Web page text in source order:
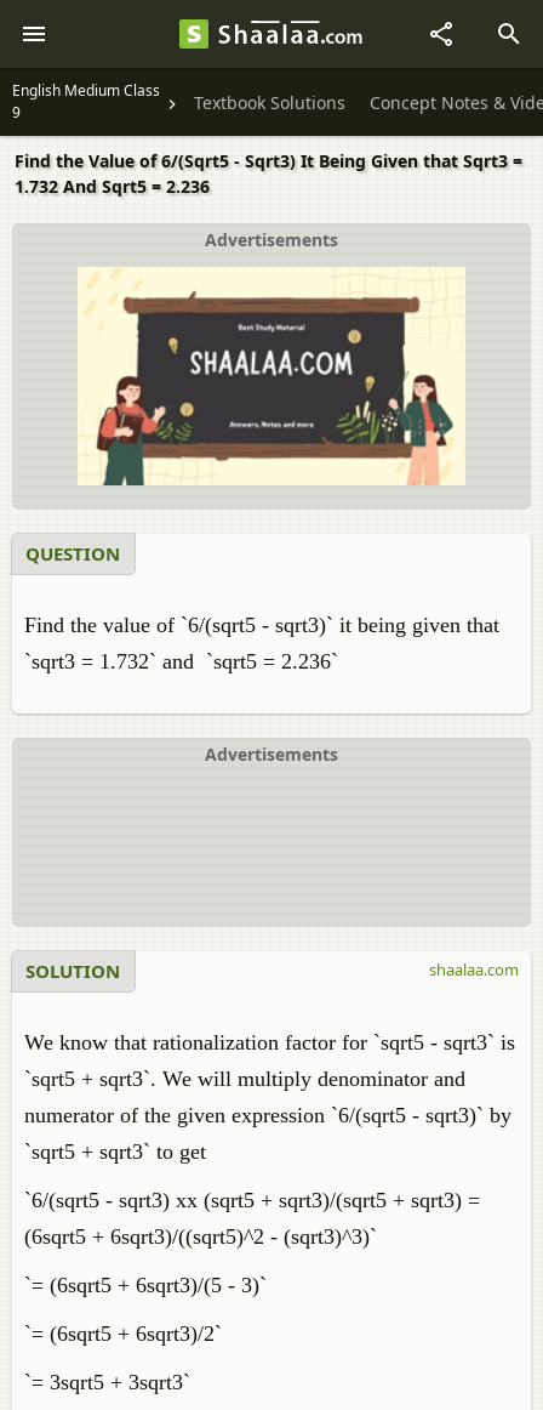
English Medium Class
9
Textbook Solutions Concept Notes &
Find the Value of 6/(Sqrt5 - Sqrt3) It Being Given that Sqrt3 =
1.732 And Sqrt5 = 2.236
Advertisements
QUESTION
Find the value of `6/(sqrt5 - sqrt3)` it being given that
`sqrt3 = 1.732` and `sqrt5 = 2.236`
Advertisements
SOLUTION
We know that rationalization factor for `sqrt5 - sqrt3` is
`sqrt5 + sqrt3`. We will multiply denominator and
numerator of the given expression `6/(sqrt5 - sqrt3)` by
`sqrt5 + sqrt3` to get
`6/(sqrt5 - sqrt3) xx (sqrt5 + sqrt3)/(sqrt5 + sqrt3) =
(6sqrt5 + 6sqrt3)/((sqrt5)^2 - (sqrt3)^3)`
`= (6sqrt5 + 6sqrt3)/(5 - 3)`
`= (6sqrt5 + 6sqrt3)/2`
`= 3sqrt5 + 3sqrt3`
shaalaa.com